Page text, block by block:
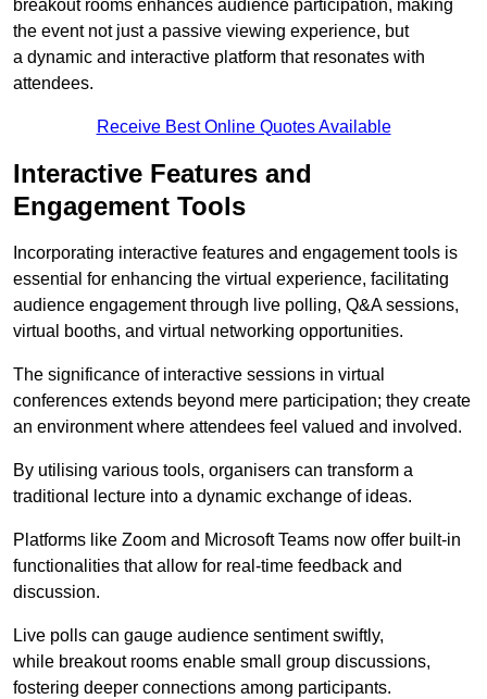
breakout rooms enhances audience participation, making
the event not just a passive viewing experience, but
a dynamic and interactive platform that resonates with
attendees.
Receive Best Online Quotes Available
Interactive Features and
Engagement Tools
Incorporating interactive features and engagement tools is
essential for enhancing the virtual experience, facilitating
audience engagement through live polling, Q&A sessions,
virtual booths, and virtual networking opportunities.
The significance of interactive sessions in virtual
conferences extends beyond mere participation; they create
an environment where attendees feel valued and involved.
By utilising various tools, organisers can transform a
traditional lecture into a dynamic exchange of ideas.
Platforms like Zoom and Microsoft Teams now offer built-in
functionalities that allow for real-time feedback and
discussion.
Live polls can gauge audience sentiment swiftly,
while breakout rooms enable small group discussions,
fostering deeper connections among participants.